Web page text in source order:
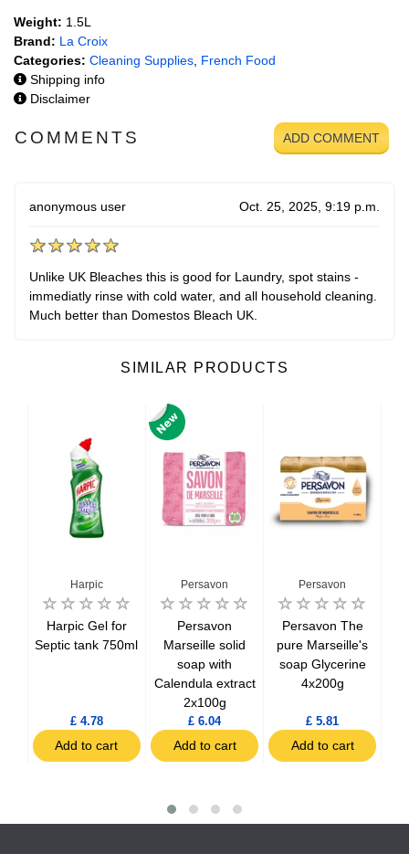
Weight: 1.5L
Brand: La Croix
Categories: Cleaning Supplies French Food
Shipping info
Disclaimer
COMMENTS ADD COMMENT
anonymous user Oct. 25, 2025, 9:19 p.m.
Unlike UK Bleaches this is good for Laundry, spot stains -
immediatly rinse with cold water, and all household cleaning.
Much better than Domestos Bleach UK.
SIMILAR PRODUCTS
Harpic
Harpic Gel for
Septic tank 750ml
£ 4.78
Add to cart
Persavon
Persavon
Marseille solid
soap with
Calendula extract
2x100g
£ 6.04
Add to cart
Persavon
Persavon The
pure Marseille's
soap Glycerine
4x200g
£ 5.81
Add to cart